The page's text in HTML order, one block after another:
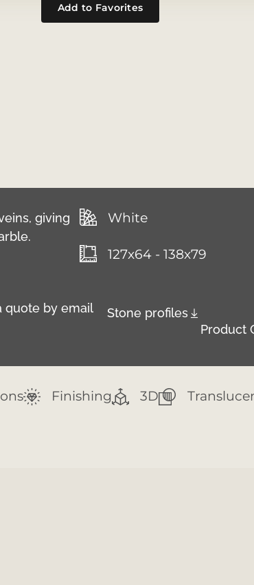
Add to Favorites
giving
White
127x64 - 138x79
quote by email
Stone profiles
Product
Finishing 3D